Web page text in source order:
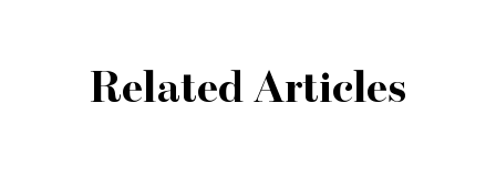
Related Articles